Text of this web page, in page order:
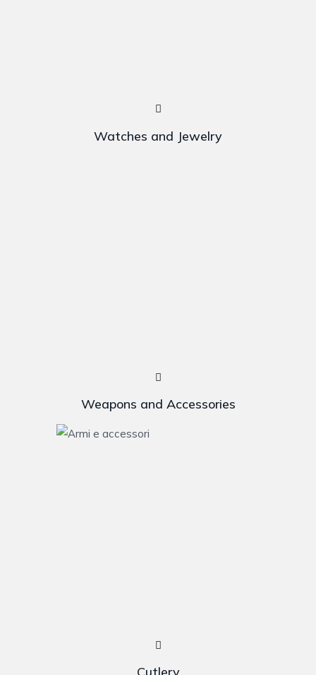
Watches and Jewelry
Weapons and Accessories